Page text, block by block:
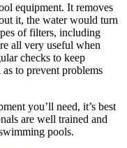
equipment. It removes
it, the water would turn
of filters, including
all very useful when
checks to keep
to prevent problems
you’ll need, it’s best
are well trained and
pools.